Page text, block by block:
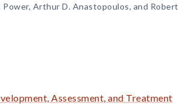
Power, Arthur D. Anastopoulos, and Robert
Assessment, and Treatment